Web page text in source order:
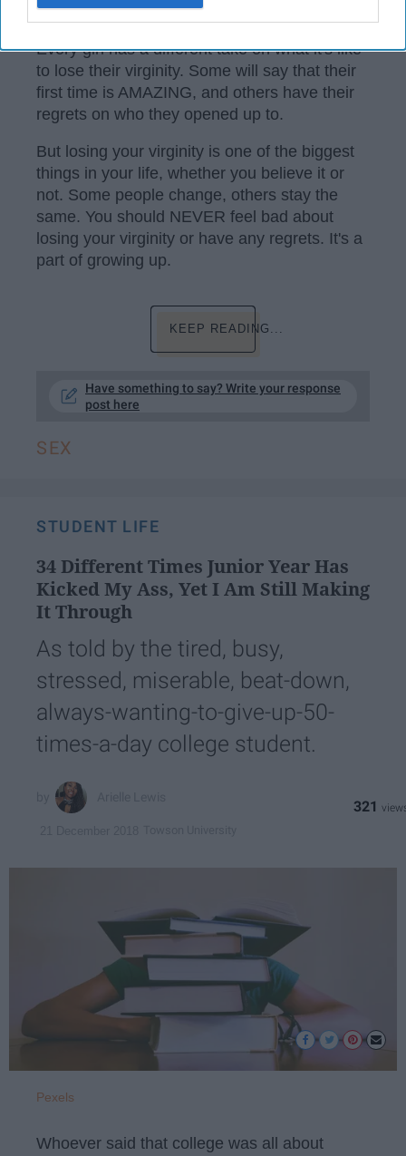
Every girl has a different take on what it's like
to lose their virginity. Some will say that their
first time is AMAZING, and others have their
regrets on who they opened up to.
But losing your virginity is one of the biggest
things in your life, whether you believe it or
not. Some people change, others stay the
same. You should NEVER feel bad about
losing your virginity or have any regrets. It's a
part of growing up.
KEEP READING...
Have something to say? Write your response
post here
SEX
STUDENT LIFE
34 Different Times Junior Year Has
Kicked My Ass, Yet I Am Still Making
It Through
As told by the tired, busy,
stressed, miserable, beat-down,
always-wanting-to-give-up-50-
times-a-day college student.
321
Pexels
Whoever said that college was all about